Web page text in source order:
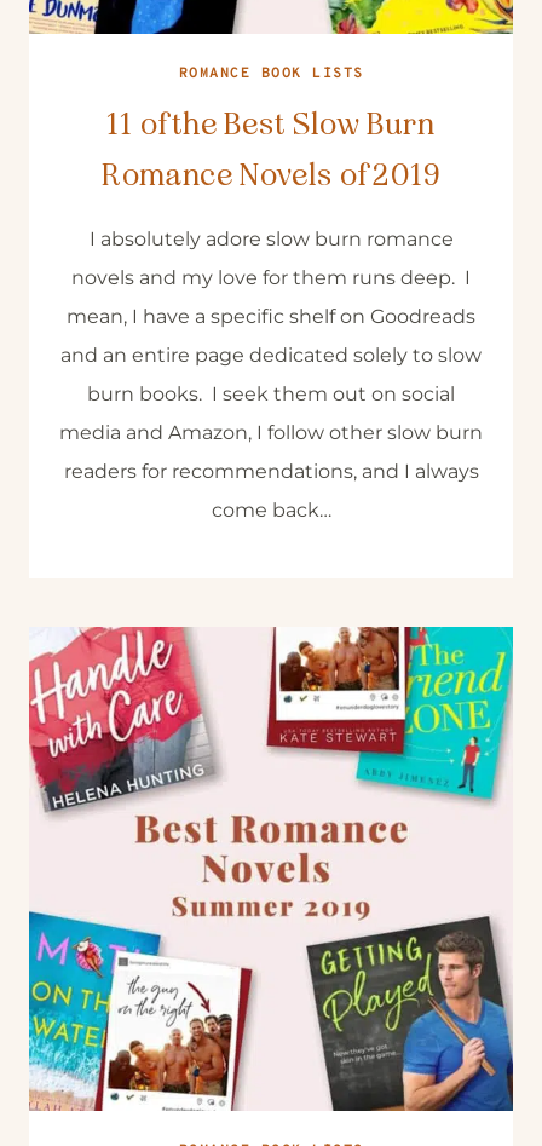
ROMANCE BOOK LISTS
11 of the Best Slow Burn
Romance Novels of 2019
I absolutely adore slow burn romance
novels and my love for them runs deep. I
mean, I have a specific shelf on Goodreads
and an entire page dedicated solely to slow
burn books. I seek them out on social
media and Amazon, I follow other slow burn
readers for recommendations, and I always
come back…